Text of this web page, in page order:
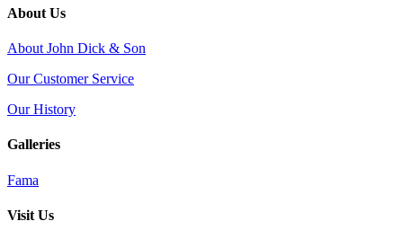
About Us
About John Dick & Son
Our Customer Service
Our History
Galleries
Fama
Visit Us